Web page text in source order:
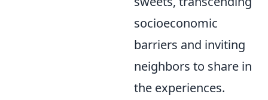
socioeconomic
barriers and inviting
neighbors to share in
the experiences.